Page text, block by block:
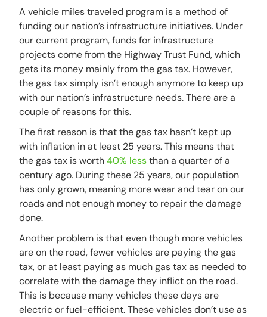
A vehicle miles traveled program is a method of
funding our nation’s infrastructure initiatives. Under
our current program, funds for infrastructure
projects come from the Highway Trust Fund, which
gets its money mainly from the gas tax. However,
the gas tax simply isn’t enough anymore to keep up
with our nation’s infrastructure needs. There are a
couple of reasons for this.
The first reason is that the gas tax hasn’t kept up
with inflation in at least 25 years. This means that
the gas tax is worth40% lessthan a quarter of a
century ago. During these 25 years, our population
has only grown, meaning more wear and tear on our
roads and not enough money to repair the damage
done.
Another problem is that even though more vehicles
are on the road, fewer vehicles are paying the gas
tax, or at least paying as much gas tax as needed to
correlate with the damage they inflict on the road.
This is because many vehicles these days are
electric or fuel-efficient. These vehicles don’t use as